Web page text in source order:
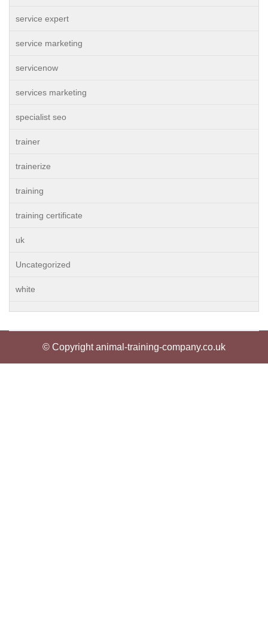
service expert
service marketing
servicenow
services marketing
specialist seo
trainer
trainerize
training
training certificate
uk
Uncategorized
white
© Copyright animal-training-company.co.uk